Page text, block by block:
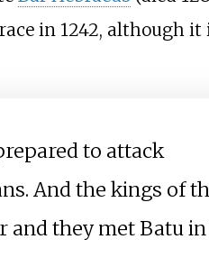
in 1242, although
to attack
And the kings of
they met Batu